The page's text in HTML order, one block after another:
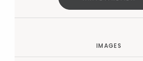
IMAGES